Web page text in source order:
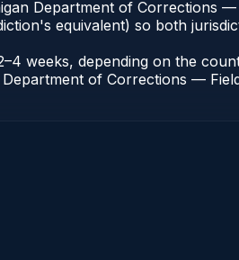
Department of Corrections
equivalent) so both
weeks, depending on the
of Corrections —